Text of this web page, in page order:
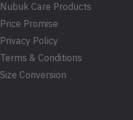
Nubuk Care Products
Price Promise
Privacy Policy
Terms & Conditions
Size Conversion